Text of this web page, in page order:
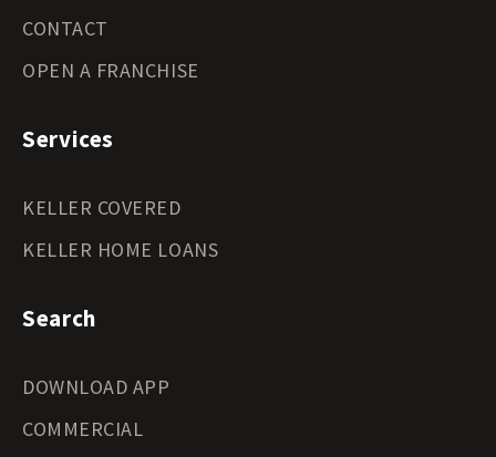
CONTACT
OPEN A FRANCHISE
Services
KELLER COVERED
KELLER HOME LOANS
Search
DOWNLOAD APP
COMMERCIAL